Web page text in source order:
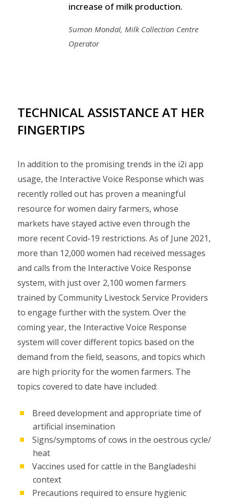
increase of milk production.
Sumon Mondal, Milk Collection Centre
Operator
TECHNICAL ASSISTANCE AT HER
FINGERTIPS
In addition to the promising trends in the i2i app
usage, the Interactive Voice Response which was
recently rolled out has proven a meaningful
resource for women dairy farmers, whose
markets have stayed active even through the
more recent Covid-19 restrictions. As of June 2021,
more than 12,000 women had received messages
and calls from the Interactive Voice Response
system, with just over 2,100 women farmers
trained by Community Livestock Service Providers
to engage further with the system. Over the
coming year, the Interactive Voice Response
system will cover different topics based on the
demand from the field, seasons, and topics which
are high priority for the women farmers. The
topics covered to date have included:
Breed development and appropriate time of
artificial insemination
Signs/symptoms of cows in the oestrous cycle/
heat
Vaccines used for cattle in the Bangladeshi
context
Precautions required to ensure hygienic